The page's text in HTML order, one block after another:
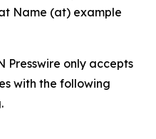
Name (at) example
Presswire only accepts
with the following